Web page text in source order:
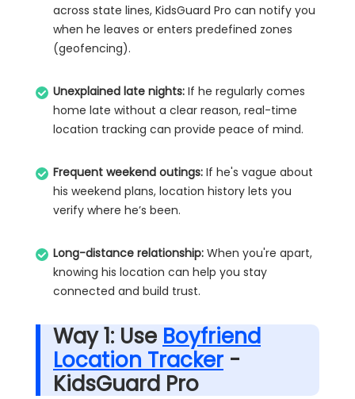
across state lines, KidsGuard Pro can notify you
when he leaves or enters predefined zones
(geofencing).
Unexplained late nights: If he regularly comes
home late without a clear reason, real-time
location tracking can provide peace of mind.
Frequent weekend outings: If he's vague about
his weekend plans, location history lets you
verify where he’s been.
Long-distance relationship: When you're apart,
knowing his location can help you stay
connected and build trust.
Way 1: Use Boyfriend
Location Tracker -
KidsGuard Pro